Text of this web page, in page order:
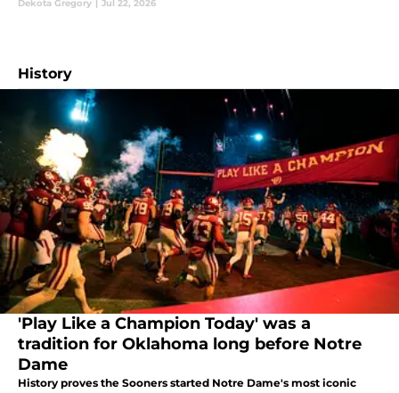
Dekota Gregory Jul 22, 2026
History
'Play Like a Champion Today' was a
tradition for Oklahoma long before Notre
Dame
History proves the Sooners started Notre Dame's most iconic